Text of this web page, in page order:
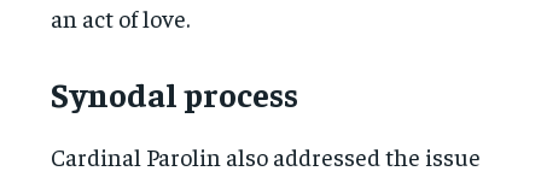
an act of love.
Synodal process
Cardinal Parolin also addressed the issue